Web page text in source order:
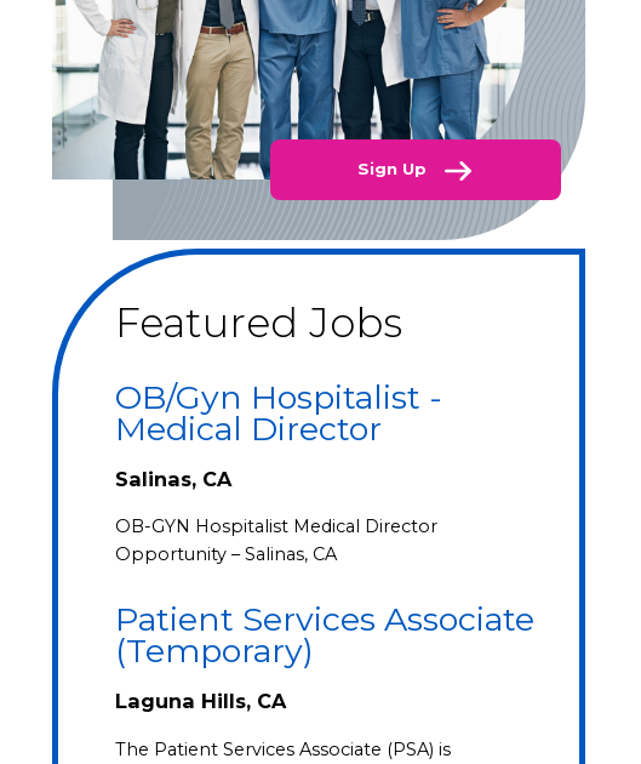
Sign Up
Featured Jobs
OB/Gyn Hospitalist -
Medical Director
Salinas, CA
OB-GYN Hospitalist Medical Director
Opportunity – Salinas, CA
Patient Services Associate
(Temporary)
Laguna Hills, CA
The Patient Services Associate (PSA) is